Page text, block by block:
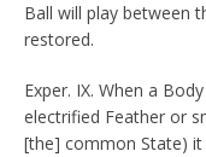
Ball will play between
restored.
Exper. IX. When a
electrified Feather or
[the] common State)